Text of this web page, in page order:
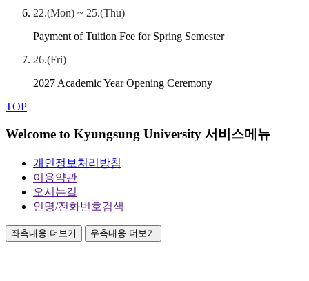
22.(Mon) ~ 25.(Thu)
Payment of Tuition Fee for Spring Semester
26.(Fri)
2027 Academic Year Opening Ceremony
TOP
Welcome to Kyungsung University 서비스메뉴
개인정보처리방침
이용약관
오시는길
인명/전화번호검색
좌측내용 더보기 우측내용 더보기